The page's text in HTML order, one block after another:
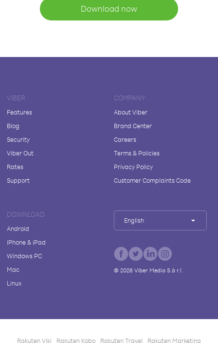
Download now
VIBER
Features
Blog
Security
Viber Out
Rates
Support
COMPANY
About Viber
Brand Center
Careers
Terms & Policies
Privacy Policy
Customer Complaints Code
DOWNLOAD
Android
iPhone & iPad
Windows PC
Mac
Linux
English
© 2026Viber Media S.à r.l.
Rakuten Viki Rakuten Kobo Rakuten Travel Rakuten Marketing